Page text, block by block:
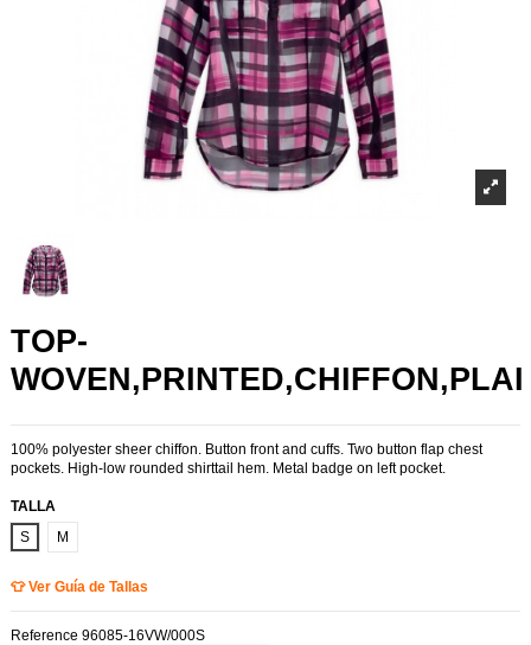
TOP-
WOVEN,PRINTED,CHIFFON,PLAI
100% polyester sheer chiffon. Button front and cuffs. Two button flap chest
pockets. High-low rounded shirttail hem. Metal badge on left pocket.
TALLA
S
M
👕 Ver Guía de Tallas
Reference 96085-16VW/000S